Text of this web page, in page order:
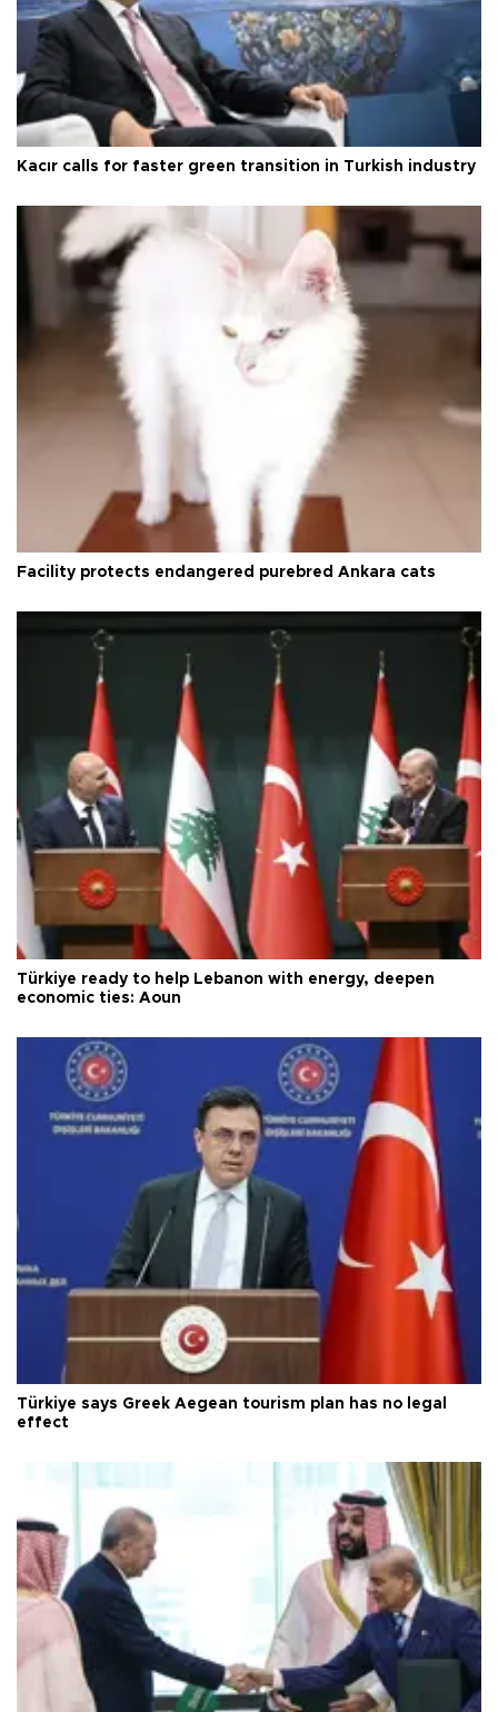
Kacır calls for faster green transition in Turkish industry
Facility protects endangered purebred Ankara cats
Türkiye ready to help Lebanon with energy, deepen
economic ties: Aoun
Türkiye says Greek Aegean tourism plan has no legal
effect